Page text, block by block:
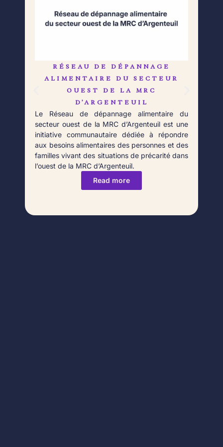
RÉSEAU DE DÉPANNAGE
ALIMENTAIRE DU SECTEUR
OUEST DE LA MRC
D’ARGENTEUIL
Le Réseau de dépannage alimentaire du
secteur ouest de la MRC d’Argenteuil est une
initiative communautaire dédiée à répondre
aux besoins alimentaires des personnes et des
familles vivant des situations de précarité dans
l’ouest de la MRC d’Argenteuil.
Read more